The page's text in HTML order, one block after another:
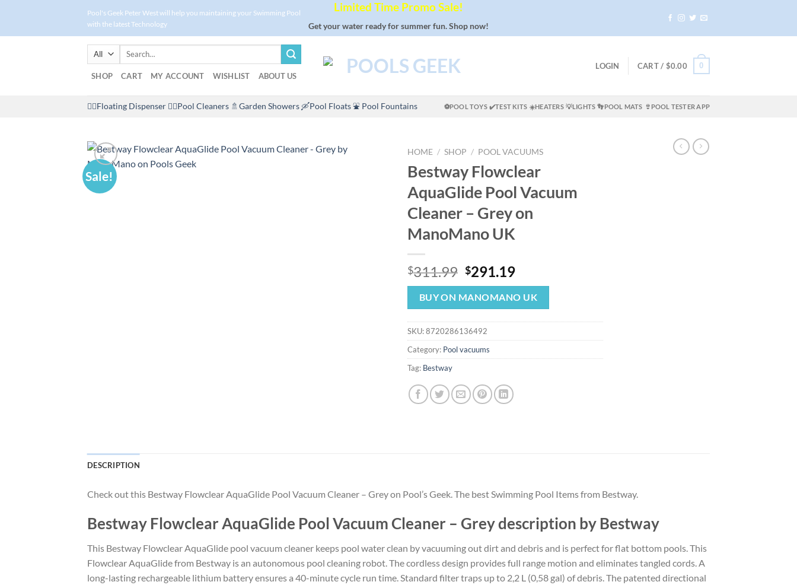
content
Pool's Geek Peter West will help you maintaining your Swimming Pool
with the latest Technology
Limited Time Promo Sale!
Get your water ready for summer fun. Shop now!
Search
SHOP CART MY ACCOUNT WISHLIST ABOUT US
LOGIN CART / $0.00 0
🤽‍♀️Floating Dispenser 🏊‍♂️Pool Cleaners 🚿Garden Showers🛶Pool Floats⛲ Pool Fountains ⚽POOL TOYS ✔️TEST KITS ☀️HEATERS 💡LIGHTS 👣POOL MATS 👙POOL TESTER APP
Sale!
HOME / SHOP / POOL VACUUMS
Bestway Flowclear
AquaGlide Pool Vacuum
Cleaner – Grey on
ManoMano UK
$311.99 Original
price
was:
$311.99.
$291.19Current
price
is:
$291.19.
BUY ON MANOMANO UK
SKU:8720286136492
Category: Pool vacuums
Tag: Bestway
DESCRIPTION
Check out this Bestway Flowclear AquaGlide Pool Vacuum Cleaner – Grey on Pool’s Geek. The best Swimming Pool Items from Bestway.
Bestway Flowclear AquaGlide Pool Vacuum Cleaner – Grey description by Bestway
This Bestway Flowclear AquaGlide pool vacuum cleaner keeps pool water clean by vacuuming out dirt and debris and is perfect for flat bottom pools. This
Flowclear AquaGlide from Bestway is an autonomous pool cleaning robot. The cordless design provides full range motion and eliminates tangled cords. A
long-lasting rechargeable lithium battery ensures a 40-minute cycle run time. Standard filter traps up to 2,2 L (0,58 gal) of debris. The patented directional